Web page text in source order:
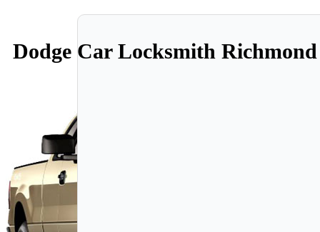
Dodge Car Locksmith